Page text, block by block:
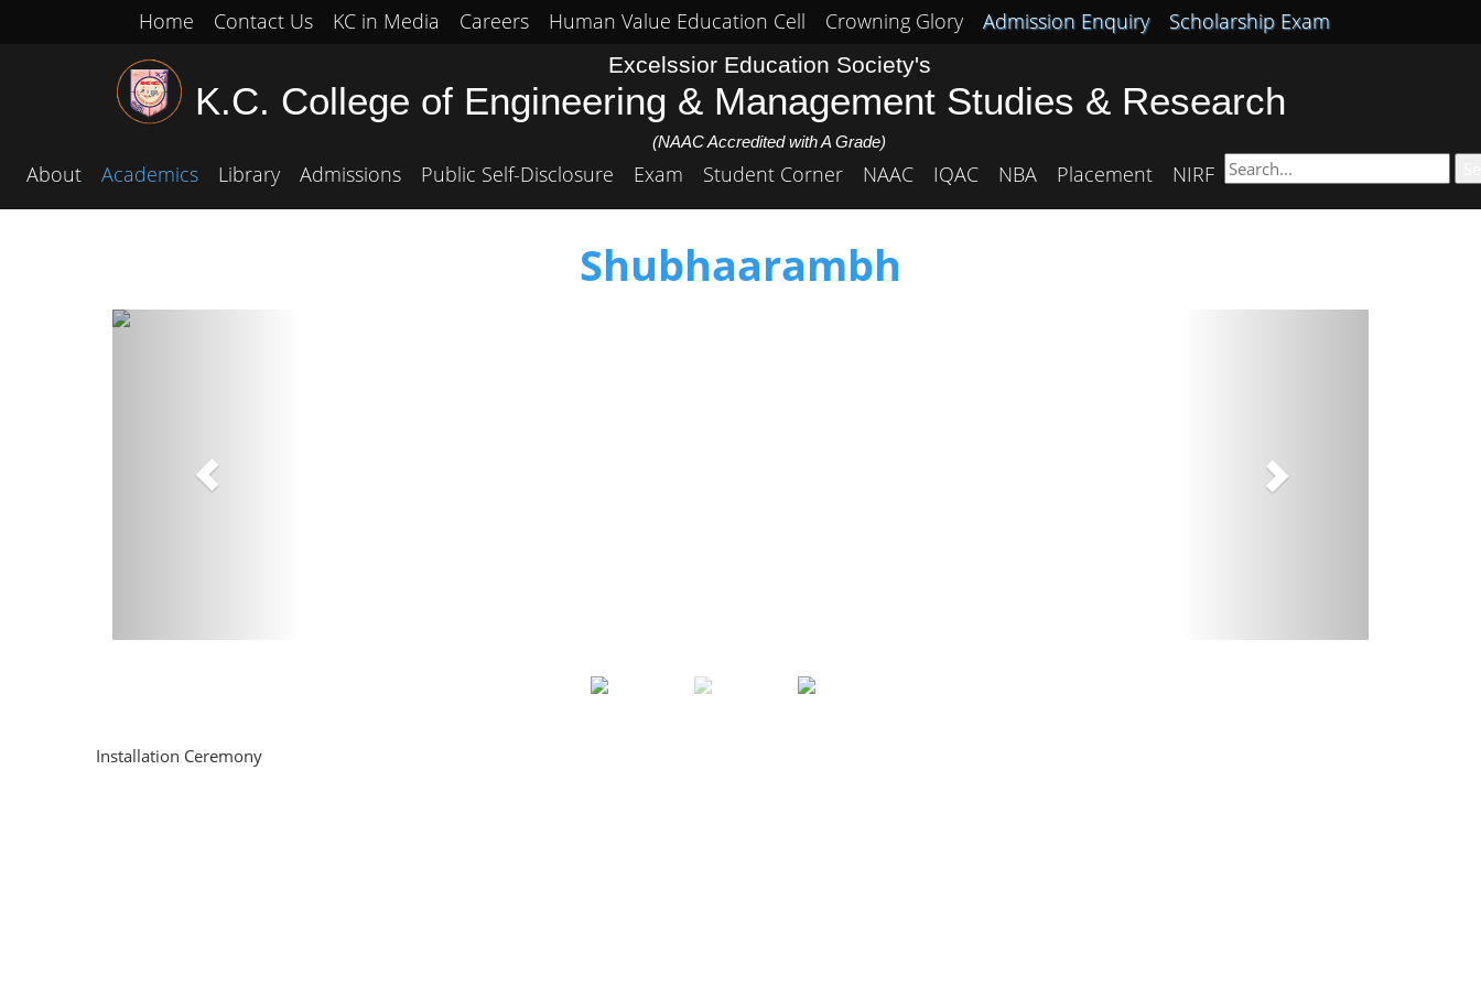
Home Contact Us KC in Media Careers Human Value Education Cell Crowning Glory Admission Enquiry Scholarship Exam
Excelssior Education Society's
K.C. College of Engineering & Management Studies & Research
(NAAC Accredited with A Grade)
About Academics Library Admissions Public Self-Disclosure Exam Student Corner NAAC IQAC NBA Placement NIRF
Shubhaarambh
Installation Ceremony